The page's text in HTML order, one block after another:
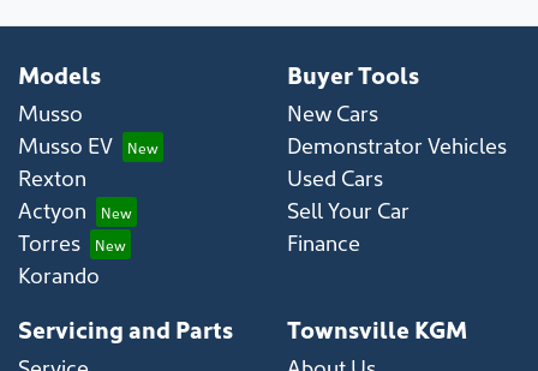
Models
Musso
Musso EV
Rexton
Actyon
Torres
Korando
Buyer Tools
New Cars
Demonstrator Vehicles
Used Cars
Sell Your Car
Finance
Servicing and Parts Townsville KGM